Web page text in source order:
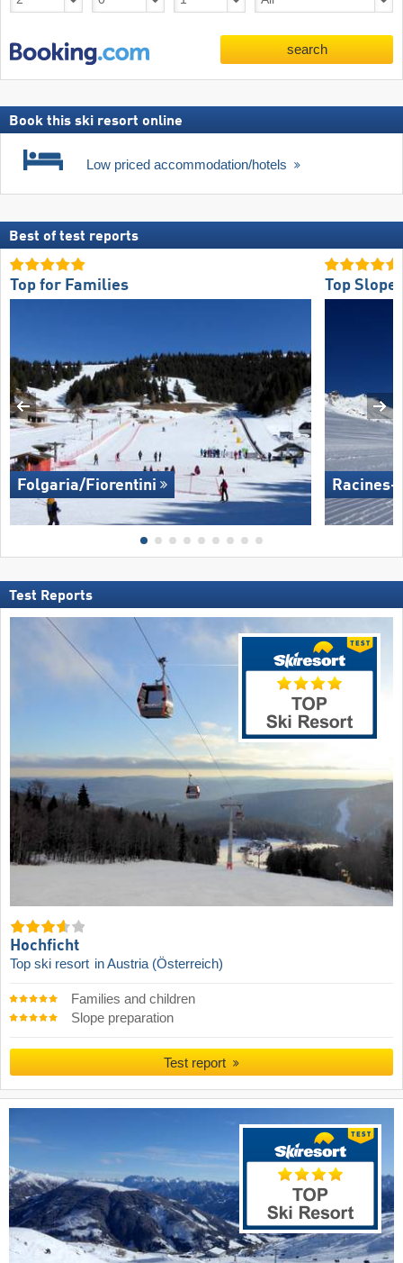
search
Book this ski resort online
Low priced accommodation/hotels
Best of test reports
Top for Families
Folgaria/​Fiorentini
Top
Racines-
Test Reports
Hochficht
Top ski resort in Austria (Österreich)
Families and children
Slope preparation
Test report